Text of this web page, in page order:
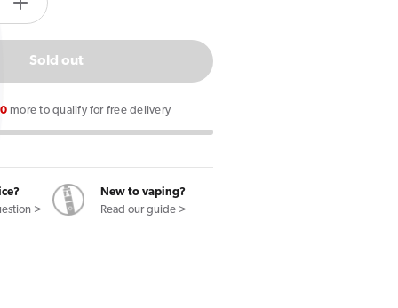
Increase
quantity
for
Lost
Mary
MaryLiq
Cherry
E
Liquid
Sold out
more to qualify for free delivery
>
New to vaping?
Read our guide >